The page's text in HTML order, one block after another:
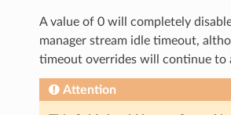
A value of 0 will completely
manager stream idle timeout,
timeout overrides will continue to
Attention